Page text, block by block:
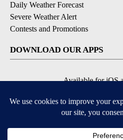
Daily Weather Forecast
Severe Weather Alert
Contests and Promotions
DOWNLOAD OUR APPS
Available for iOS